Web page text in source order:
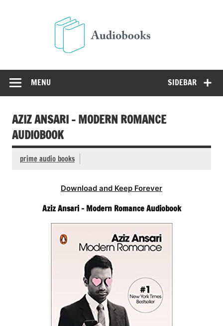
SIDEBAR
MENU
AZIZ ANSARI – MODERN ROMANCE
AUDIOBOOK
prime audio books
Download and Keep Forever
Aziz Ansari – Modern Romance Audiobook